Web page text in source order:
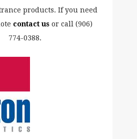
products. If you need
contact usor call (906)
774-0388.